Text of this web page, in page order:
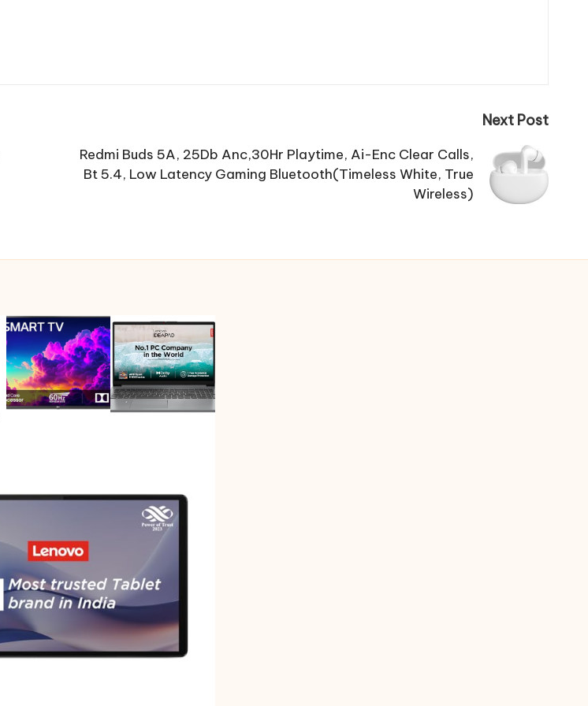
Next Post
Redmi Buds 5A, 25Db Anc,30Hr Playtime, Ai-Enc Clear Calls,
Bt 5.4, Low Latency Gaming Bluetooth(Timeless White, True
Wireless)